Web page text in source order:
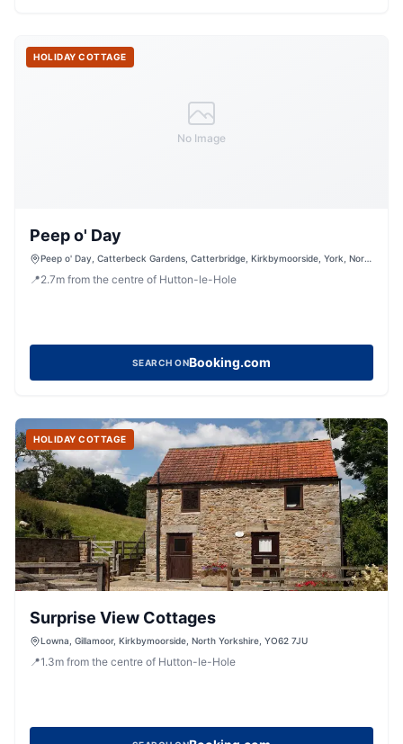
No Image
HOLIDAY COTTAGE
Peep o' Day
Peep o' Day, Catterbeck Gardens, Catterbridge, Kirkbymoorside, York, North
📍2.7m from the centre of Hutton-le-Hole
SEARCH ONBooking.com
HOLIDAY COTTAGE
Surprise View Cottages
Lowna, Gillamoor, Kirkbymoorside, North Yorkshire, YO62 7JU
📍1.3m from the centre of Hutton-le-Hole